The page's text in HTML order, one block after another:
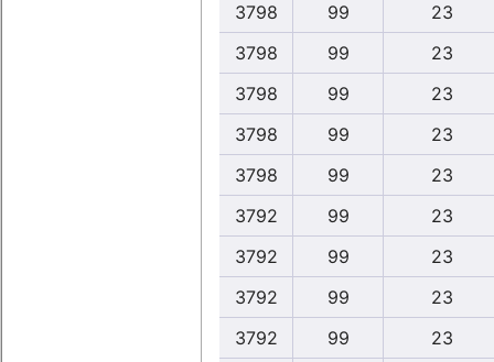
3798
99
23
3798
99
23
3798
99
23
3798
99
23
3798
99
23
3792
99
23
3792
99
23
3792
99
23
3792
99
23